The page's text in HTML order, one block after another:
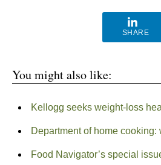
SHARE
You might also like:
Kellogg seeks weight-loss
Department of home cooking:
Food Navigator’s special